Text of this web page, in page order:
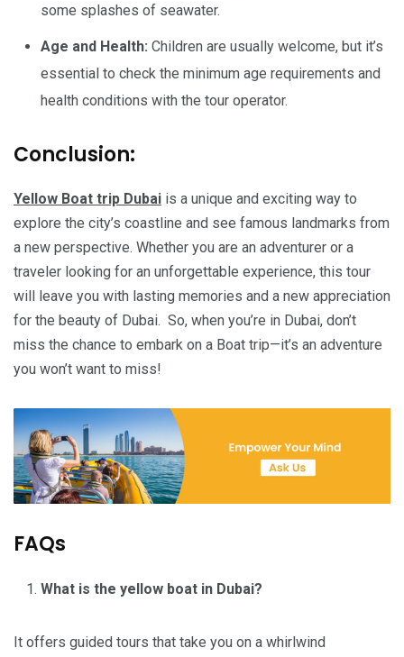
some splashes of seawater.
Age and Health: Children are usually welcome, but it’s
essential to check the minimum age requirements and
health conditions with the tour operator.
Conclusion:
Yellow Boat trip Dubai is a unique and exciting way to
explore the city’s coastline and see famous landmarks from
a new perspective. Whether you are an adventurer or a
traveler looking for an unforgettable experience, this tour
will leave you with lasting memories and a new appreciation
for the beauty of Dubai. So, when you’re in Dubai, don’t
miss the chance to embark on a Boat trip—it’s an adventure
you won’t want to miss!
FAQs
What is the yellow boat in Dubai?
It offers guided tours that take you on a whirlwind